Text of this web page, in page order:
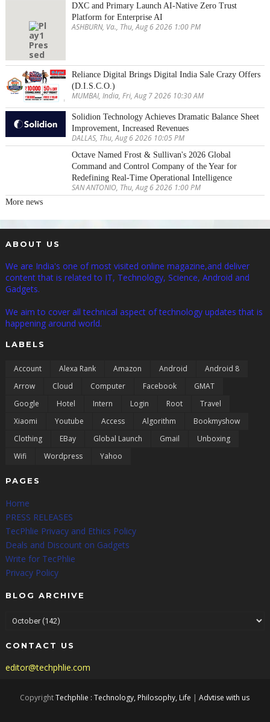
DXC and Primary Launch AI-Native Zero Trust
Platform for Enterprise AI
ASHBURN, Va., Thu, Aug 6 2026 1:00 PM
Reliance Digital Brings Digital India Sale Crazy Offers
(D.I.S.C.O.)
MUMBAI, India, Fri, Aug 7 2026 10:30 AM
Solidion Technology Achieves Dramatic Balance Sheet
Improvement, Increased Revenues
DALLAS, Thu, Aug 6 2026 10:05 PM
Octave Named Frost & Sullivan's 2026 Global
Command and Control Company of the Year for
Redefining Real-Time Operational Intelligence
SAN ANTONIO, Thu, Aug 6 2026 1:00 PM
More news
ABOUT US
We are India's one of most visited online magazine,and deliver
content that is related to IT, Technology, Science, Android and
Gadgets.
We aim to cover all technical aspect of technology updates that is
happening around world.
LABELS
Account Alexa Rank Amazon Android
Android 8
Arrow
Cloud Computer Facebook
GMAT
Google
Hotel Intern Login Root
Travel
Xiaomi
Youtube Access Algorithm
Bookmyshow
Clothing
EBay Global Launch Gmail
Unboxing
Wifi
Wordpress Yahoo
PAGES
Home
PRESS RELEASES
TecPhlie Privacy and Ethics Policy
Deals and Discount on Gadgets
Write for TecPhlie
Privacy Policy
BLOG ARCHIVE
CONTACT US
editor@techphlie.com
CopyrightTechphlie : Technology, Philosophy, Life |Advtise with us